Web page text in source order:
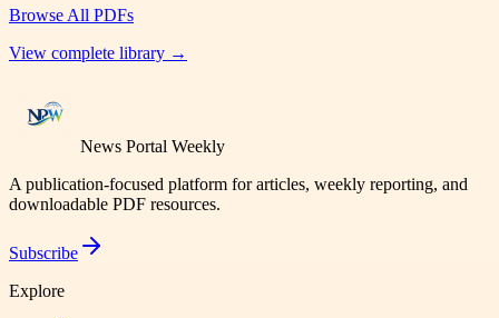
Browse All PDFs
View complete library →
News Portal Weekly
A publication-focused platform for articles, weekly reporting, and
downloadable PDF resources.
Subscribe
Explore